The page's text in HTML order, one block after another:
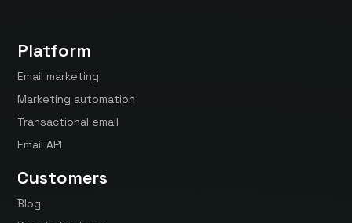
Platform
Email marketing
Marketing automation
Transactional email
Email API
Customers
Blog